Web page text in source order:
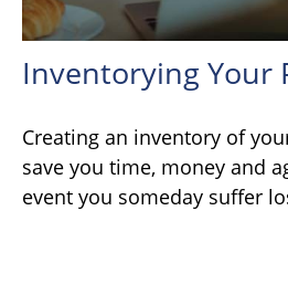
Inventorying Your
Creating an inventory of
save you time, money and
event you someday suffer